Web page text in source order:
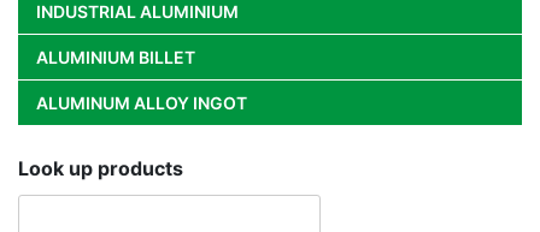
INDUSTRIAL ALUMINIUM
ALUMINIUM BILLET
ALUMINUM ALLOY INGOT
Look up products